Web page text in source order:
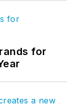
for